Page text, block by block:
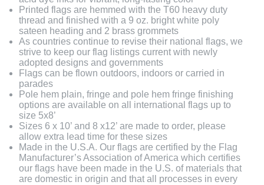
Printed flags are hemmed with the T60 heavy duty
thread and finished with a 9 oz. bright white poly
sateen heading and 2 brass grommets
As countries continue to revise their national flags, we
strive to keep our flag listings current with newly
adopted designs and governments
Flags can be flown outdoors, indoors or carried in
parades
Pole hem plain, fringe and pole hem fringe finishing
options are available on all international flags up to
size 5x8’
Sizes 6 x 10’ and 8 x12’ are made to order, please
allow extra lead time for these sizes
Made in the U.S.A. Our flags are certified by the Flag
Manufacturer’s Association of America which certifies
our flags have been made in the U.S. of materials that
are domestic in origin and that all processes in every